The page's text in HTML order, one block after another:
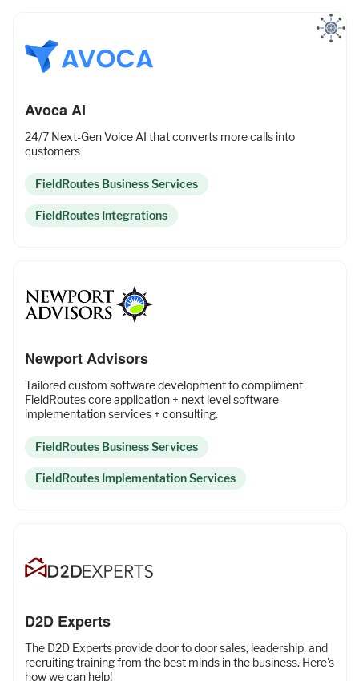
Avoca AI
24/7 Next-Gen Voice AI that converts more calls into
customers
FieldRoutes Business Services
FieldRoutes Integrations
Newport Advisors
Tailored custom software development to compliment
FieldRoutes core application + next level software
implementation services + consulting.
FieldRoutes Business Services
FieldRoutes Implementation Services
D2D Experts
The D2D Experts provide door to door sales, leadership, and
recruiting training from the best minds in the business. Here's
how we can help!